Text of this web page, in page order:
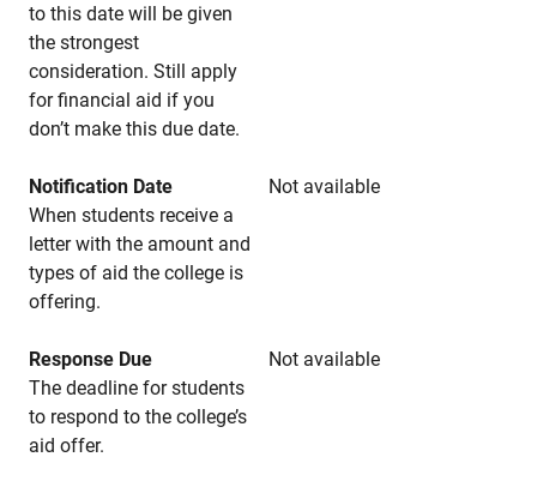
to this date will be given
the strongest
consideration. Still apply
for financial aid if you
don’t make this due date.
Notification Date
Not available
When students receive a
letter with the amount and
types of aid the college is
offering.
Response Due
Not available
The deadline for students
to respond to the college’s
aid offer.